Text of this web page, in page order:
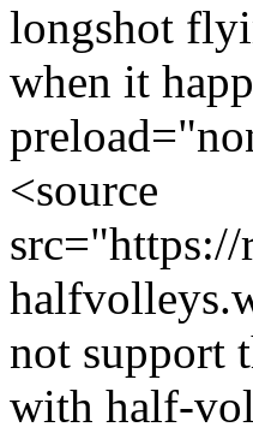
longshot
when it
<source
src="https://
not support
with half-